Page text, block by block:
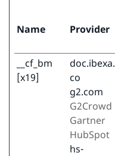
Name Provider
__cf_bm
[x19]
doc.ibexa.
co
g2.com
G2Crowd
Gartner
HubSpot
hs-